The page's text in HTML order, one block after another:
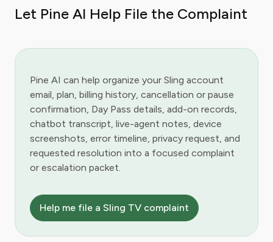
Let Pine AI Help File the Complaint
Pine AI can help organize your Sling account
email, plan, billing history, cancellation or pause
confirmation, Day Pass details, add-on records,
chatbot transcript, live-agent notes, device
screenshots, error timeline, privacy request, and
requested resolution into a focused complaint
or escalation packet.
Help me file a Sling TV complaint